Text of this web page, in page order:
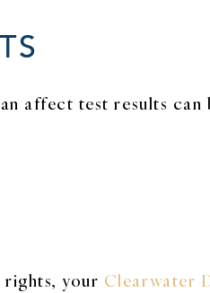
affect test results can
your Clearwater